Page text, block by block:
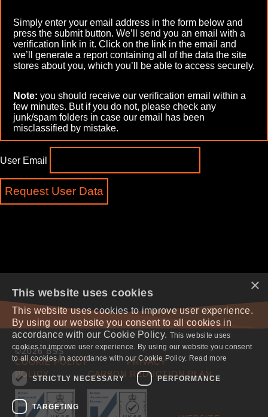
Simply enter your email address in the form below and
press the submit button. We’ll send you an email with a
verification link in it. Click on the link in the email and
we’ll generate a report containing all of the data the site
stores about you, which you’ll be able to access securely.
Note: you should receive our verification email within a
few minutes. But if you do not, please check any
junk/spam folders in case our email has been
misclassified by mistake.
User Email
©2026 BSS
COOKIE POLICY
PRIVACY
POLICY
CARBON REDUCTION PLAN
×
This website uses cookies
This website uses cookies to improve user experience.
By using our website you consent to all cookies in
accordance with our Cookie Policy. This website uses
cookies to improve user experience. By using our website you consent
to all cookies in accordance with our Cookie Policy. Read more
STRICTLY NECESSARY PERFORMANCE
TARGETING